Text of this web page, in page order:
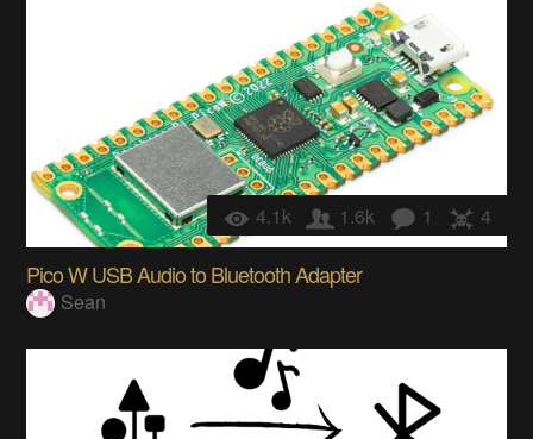
4.1k 1.6k 1 4
Pico W USB Audio to Bluetooth Adapter
Sean